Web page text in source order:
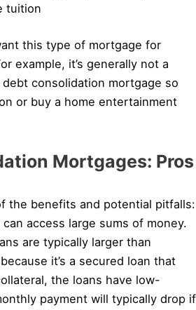
tuition
this type of mortgage for
example, it’s generally not a
consolidation mortgage so
or buy a home entertainment
Mortgages: Pros
the benefits and potential pitfalls:
access large sums of money.
are typically larger than
it’s a secured loan that
the loans have low-
payment will typically drop if